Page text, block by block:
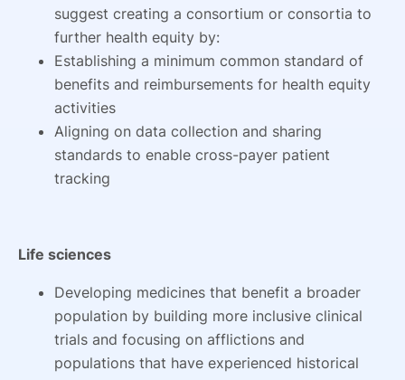
suggest creating a consortium or consortia to
further health equity by:
Establishing a minimum common standard of
benefits and reimbursements for health equity
activities
Aligning on data collection and sharing
standards to enable cross-payer patient
tracking
Life sciences
Developing medicines that benefit a broader
population by building more inclusive clinical
trials and focusing on afflictions and
populations that have experienced historical